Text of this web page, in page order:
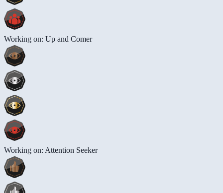
Working on: Up and Comer
Working on: Attention Seeker